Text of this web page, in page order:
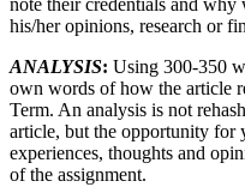
his/her opinions, research or
ANALYSIS: Using 300-350
own words of how the article
Term. An analysis is not
article, but the opportunity for
experiences, thoughts and
of the assignment.